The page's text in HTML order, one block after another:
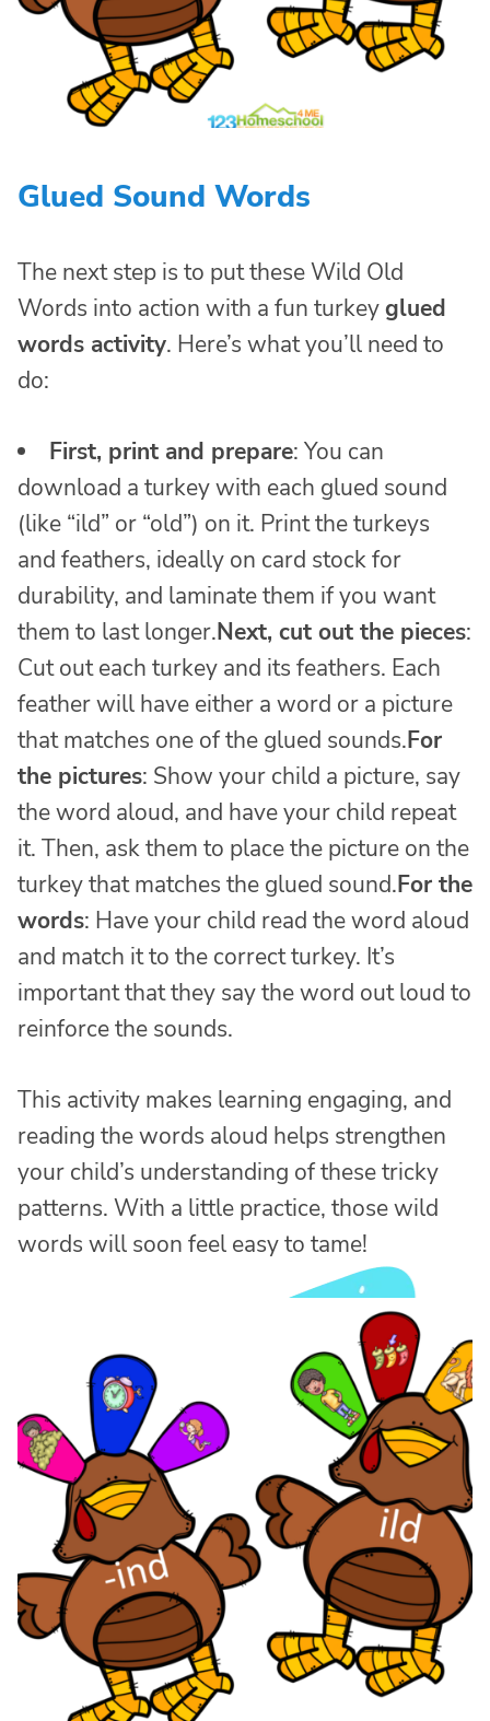
Glued Sound Words
The next step is to put these Wild Old
Words into action with a fun turkeyglued
words activity. Here’s what you’ll need to
do:
First, print and prepare: You can
download a turkey with each glued sound
(like “ild” or “old”) on it. Print the turkeys
and feathers, ideally on card stock for
durability, and laminate them if you want
them to last longer.Next, cut out the pieces:
Cut out each turkey and its feathers. Each
feather will have either a word or a picture
that matches one of the glued sounds.For
the pictures: Show your child a picture, say
the word aloud, and have your child repeat
it. Then, ask them to place the picture on the
turkey that matches the glued sound.For the
words: Have your child read the word aloud
and match it to the correct turkey. It’s
important that they say the word out loud to
reinforce the sounds.
This activity makes learning engaging, and
reading the words aloud helps strengthen
your child’s understanding of these tricky
patterns. With a little practice, those wild
words will soon feel easy to tame!